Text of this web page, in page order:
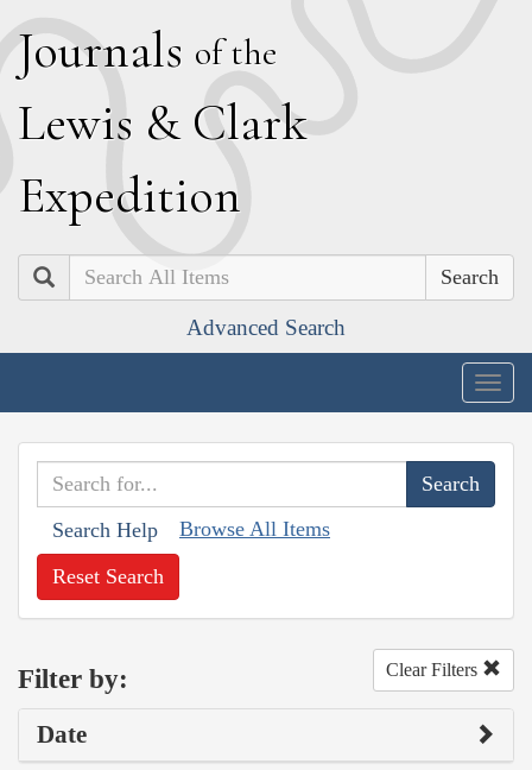
Journals of the
Lewis & Clark
Expedition
Search
Advanced Search
Search Help Browse All Items
Reset Search
Filter by: Clear Filters
Date